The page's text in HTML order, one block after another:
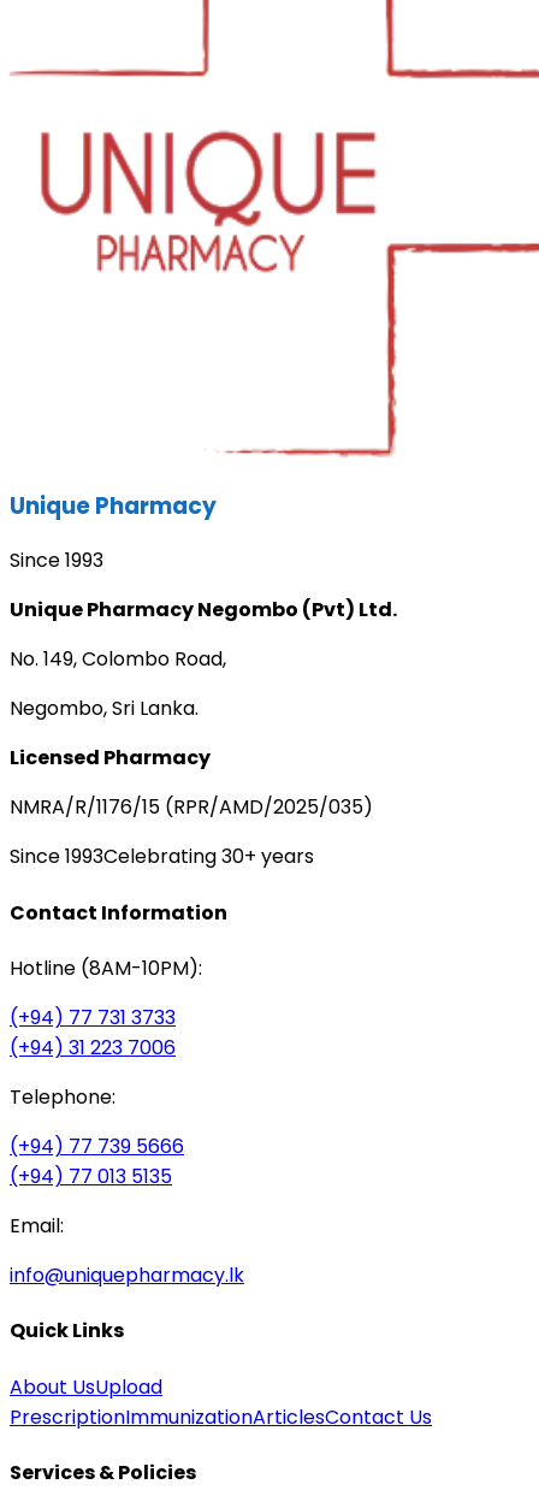
Unique Pharmacy
Since 1993
Unique Pharmacy Negombo (Pvt) Ltd.
No. 149, Colombo Road,
Negombo, Sri Lanka.
Licensed Pharmacy
NMRA/R/1176/15 (RPR/AMD/2025/035)
Since 1993Celebrating 30+ years
Contact Information
Hotline (8AM-10PM):
(+94) 77 731 3733
(+94) 31 223 7006
Telephone:
(+94) 77 739 5666
(+94) 77 013 5135
Email:
info@uniquepharmacy.lk
Quick Links
About UsUpload
PrescriptionImmunizationArticlesContact Us
Services & Policies